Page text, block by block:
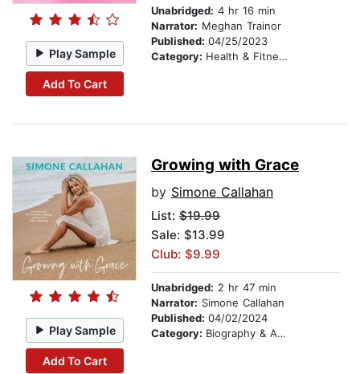
Play Sample
Add To Cart
Unabridged: 4 hr 16 min
Narrator: Meghan Trainor
Published: 04/25/2023
Category: Health & Fitness
Play Sample
Add To Cart
Growing with Grace
by Simone Callahan
List: $19.99
Sale: $13.99
Club: $9.99
Unabridged: 2 hr 47 min
Narrator: Simone Callahan
Published: 04/02/2024
Category: Biography & Autobiography